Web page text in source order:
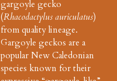
gargoyle gecko
(Rhacodactylus auriculatus)
from quality lineage.
Gargoyle geckos are a
popular New Caledonian
species known for their